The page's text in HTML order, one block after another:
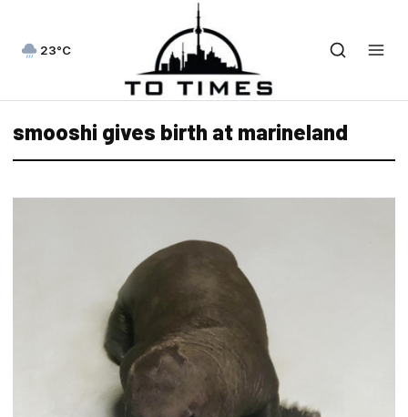
23°C
smooshi gives birth at marineland